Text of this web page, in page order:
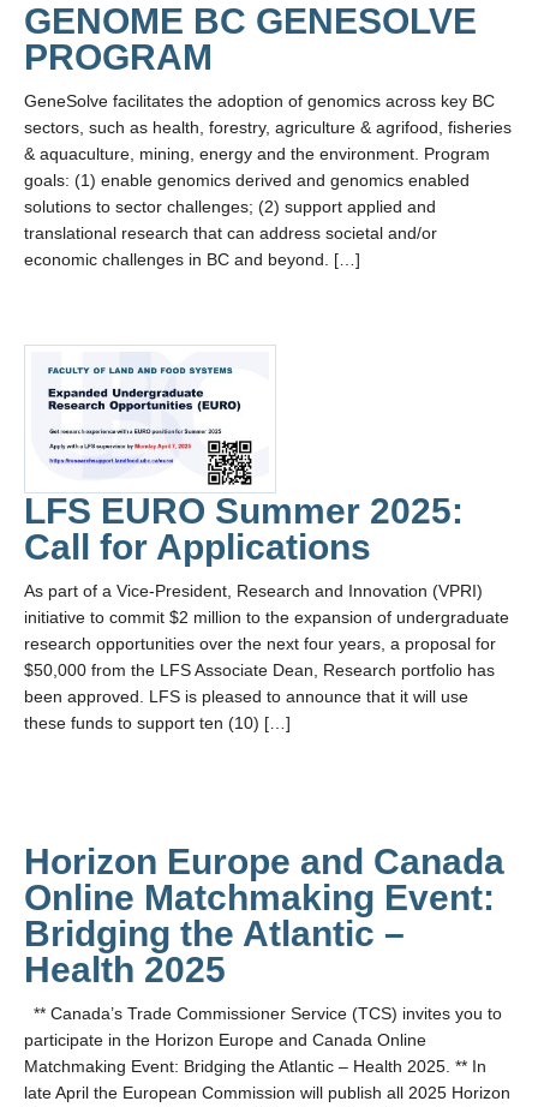
GENOME BC GENESOLVE
PROGRAM
GeneSolve facilitates the adoption of genomics across key BC
sectors, such as health, forestry, agriculture & agrifood, fisheries
& aquaculture, mining, energy and the environment. Program
goals: (1) enable genomics derived and genomics enabled
solutions to sector challenges; (2) support applied and
translational research that can address societal and/or
economic challenges in BC and beyond. […]
LFS EURO Summer 2025:
Call for Applications
As part of a Vice-President, Research and Innovation (VPRI)
initiative to commit $2 million to the expansion of undergraduate
research opportunities over the next four years, a proposal for
$50,000 from the LFS Associate Dean, Research portfolio has
been approved. LFS is pleased to announce that it will use
these funds to support ten (10) […]
Horizon Europe and Canada
Online Matchmaking Event:
Bridging the Atlantic –
Health 2025
** Canada’s Trade Commissioner Service (TCS) invites you to
participate in the Horizon Europe and Canada Online
Matchmaking Event: Bridging the Atlantic – Health 2025. ** In
late April the European Commission will publish all 2025 Horizon